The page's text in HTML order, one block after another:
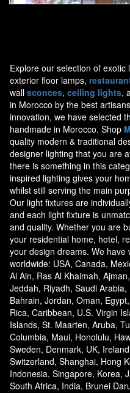
Explore our selection of exotic
exterior floor lamps,
wall sconces, ceiling lights,
in Morocco by the best
innovation, we have selected
handmade in Morocco. Shop
quality modern & traditional
designer lighting that you are
there is something in this
inspired lighting gives your
whilst still serving the main
Our light fixtures are
and each light fixture is
and quality. Whether you are
your residential home, hotel,
your design dreams. We
worldwide: USA, Canada,
Al Ain, Ras Al Khaimah,
Jeddah, Riyadh, Saudi
Bahrain, Jordan, Oman,
Rica, Caribbean, U.S. Virgin
Islands, St. Maarten, Aruba,
Columbia, Maui, Honolulu,
Sweden, Denmark, UK,
Switzerland, Shanghai, Hong
Indonesia, Singapore, Korea,
South Africa, India, Brunei